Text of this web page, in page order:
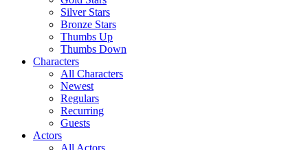
Silver Stars
Bronze Stars
Thumbs Up
Thumbs Down
Characters
All Characters
Newest
Regulars
Recurring
Guests
Actors
All Actors